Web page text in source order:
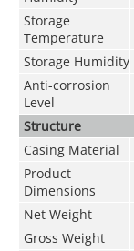
Storage
Temperature
Storage Humidity
Anti-corrosion
Level
Structure
Casing Material
Product
Dimensions
Net Weight
Gross Weight